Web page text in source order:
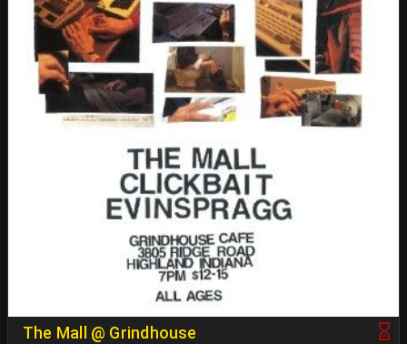
The Mall @ Grindhouse